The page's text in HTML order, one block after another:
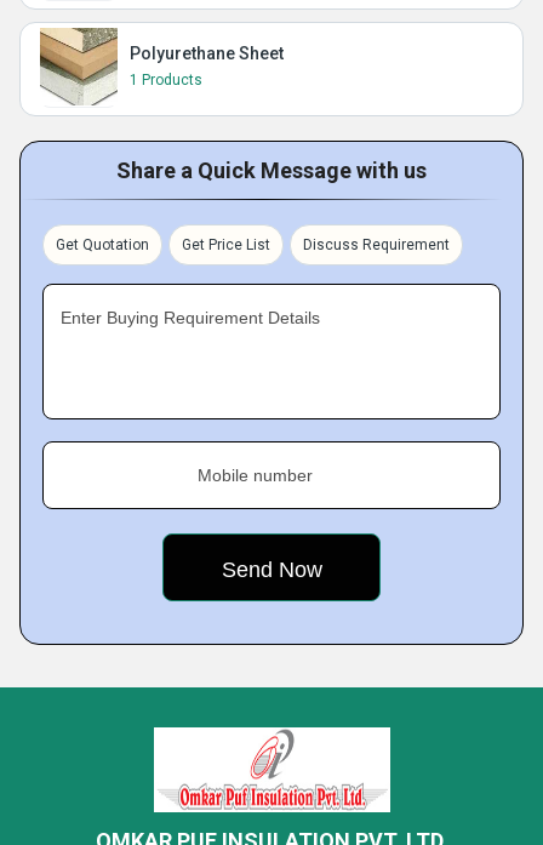
Polyurethane Sheet
1 Products
Share a Quick Message with us
Get Quotation Get Price List Discuss Requirement
Enter Buying Requirement Details
Mobile number